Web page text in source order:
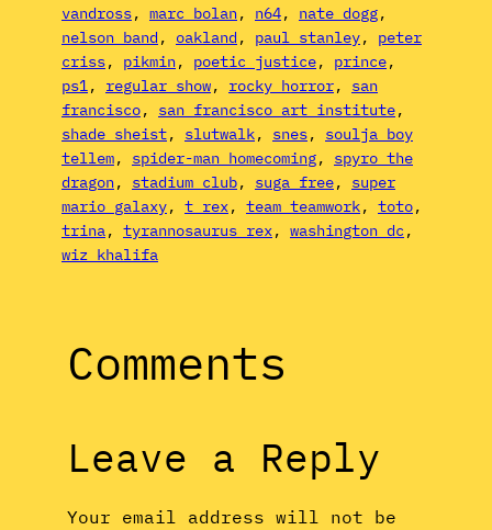
vandross, marc bolan, n64, nate dogg
nelson band , oakland , paul stanley, peter
criss, pikmin, poetic justice, prince
ps1 , regular show, rocky horror, san
francisco, san francisco art institute
shade sheist, slutwalk, snes, soulja boy
tellem, spider-man homecoming, spyro the
dragon, stadium club, suga free, super
mario galaxy, t rex, team teamwork, toto
trina , tyrannosaurus rex, washington dc
wiz khalifa
Comments
Leave a Reply
Your email address will not be